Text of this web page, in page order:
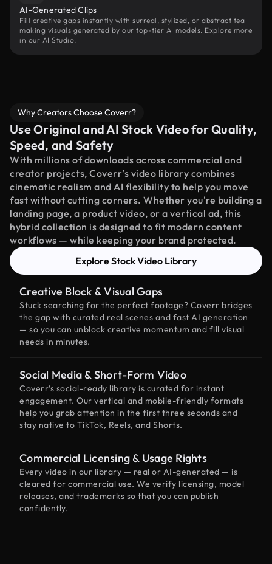
AI-Generated Clips
Fill creative gaps instantly with surreal, stylized, or abstract tea
making visuals generated by our top-tier AI models. Explore more
in our AI Studio.
Why Creators Choose Coverr?
Use Original and AI Stock Video for Quality,
Speed, and Safety
With millions of downloads across commercial and
creator projects, Coverr’s video library combines
cinematic realism and AI flexibility to help you move
fast without cutting corners. Whether you're building a
landing page, a product video, or a vertical ad, this
hybrid collection is designed to fit modern content
workflows — while keeping your brand protected.
Explore Stock Video Library
Creative Block & Visual Gaps
Stuck searching for the perfect footage? Coverr bridges
the gap with curated real scenes and fast AI generation
— so you can unblock creative momentum and fill visual
needs in minutes.
Social Media & Short-Form Video
Coverr’s social-ready library is curated for instant
engagement. Our vertical and mobile-friendly formats
help you grab attention in the first three seconds and
stay native to TikTok, Reels, and Shorts.
Commercial Licensing & Usage Rights
Every video in our library — real or AI-generated — is
cleared for commercial use. We verify licensing, model
releases, and trademarks so that you can publish
confidently.